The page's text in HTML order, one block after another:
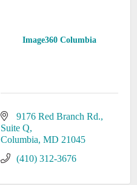
Image360 Columbia
9176 Red Branch Rd.
Suite Q
Columbia MD 21045
(410) 312-3676